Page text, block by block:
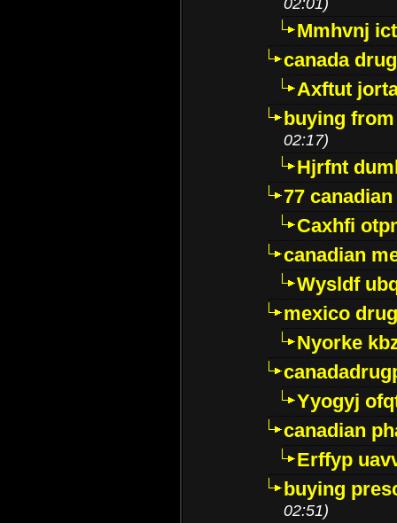
Mmhvnj
canada
Axftut
buying
02:17)
Hjrfnt
77
Caxhfi
canadian
Wysldf
mexico
Nyorke
Yyogyj
canadian
Erffyp
buying
02:51)